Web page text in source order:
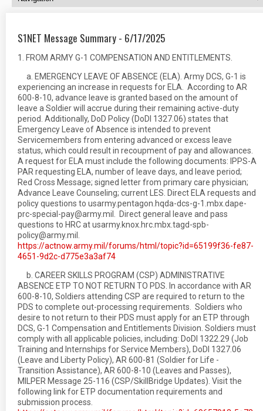
S1NET Message Summary - 6/17/2025
1. FROM ARMY G-1 COMPENSATION AND ENTITLEMENTS.
a. EMERGENCY LEAVE OF ABSENCE (ELA). Army DCS, G-1 is
experiencing an increase in requests for ELA. According to AR
600-8-10, advance leave is granted based on the amount of
leave a Soldier will accrue during their remaining active-duty
period. Additionally, DoD Policy (DoDI 1327.06) states that
Emergency Leave of Absence is intended to prevent
Servicemembers from entering advanced or excess leave
status, which could result in recoupment of pay and allowances.
A request for ELA must include the following documents: IPPS-A
PAR requesting ELA, number of leave days, and leave period;
Red Cross Message; signed letter from primary care physician;
Advance Leave Counseling; current LES. Direct ELA requests and
policy questions to usarmy.pentagon.hqda-dcs-g-1.mbx.dape-
prc-special-pay@army.mil. Direct general leave and pass
questions to HRC at usarmy.knox.hrc.mbx.tagd-spb-
policy@army.mil.
https://actnow.army.mil/forums/html/topic?id=65199f36-fe87-
4651-9d2c-d775e3a3af74
b. CAREER SKILLS PROGRAM (CSP) ADMINISTRATIVE
ABSENCE ETP TO NOT RETURN TO PDS. In accordance with AR
600-8-10, Soldiers attending CSP are required to return to the
PDS to complete out-processing requirements. Soldiers who
desire to not return to their PDS must apply for an ETP through
DCS, G-1 Compensation and Entitlements Division. Soldiers must
comply with all applicable policies, including: DoDI 1322.29 (Job
Training and Internships for Service Members), DoDI 1327.06
(Leave and Liberty Policy), AR 600-81 (Soldier for Life -
Transition Assistance), AR 600-8-10 (Leaves and Passes),
MILPER Message 25-116 (CSP/SkillBridge Updates). Visit the
following link for ETP documentation requirements and
submission process.